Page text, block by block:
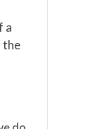
a
the